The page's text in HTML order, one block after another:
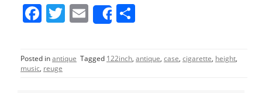
F
c
e
T
itt
er
E
m
l
Share
ar
e
Posted inantique Tagged 122inch, antique, case, cigarette, height,
music, reuge